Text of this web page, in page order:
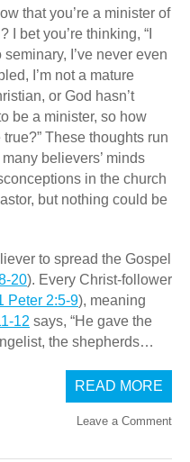
that you’re a minister of
I bet you’re thinking, “I
seminary, I’ve never even
I’m not a mature
or God hasn’t
be a minister, so how
These thoughts run
believers’ minds
in the church
but nothing could be
to spread the Gospel
20). Every Christ-follower
Peter 2:5-9), meaning
12 says, “He gave the
the shepherds…
READ MORE
Leave a Comment